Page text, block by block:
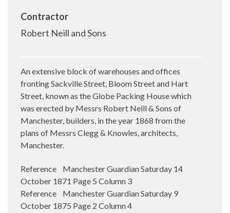
Contractor
Robert Neill and Sons
An extensive block of warehouses and offices
fronting Sackville Street, Bloom Street and Hart
Street, known as the Globe Packing House which
was erected by Messrs Robert Neill & Sons of
Manchester, builders, in the year 1868 from the
plans of Messrs Clegg & Knowles, architects,
Manchester.
Reference Manchester Guardian Saturday 14
October 1871 Page 5 Column 3
Reference Manchester Guardian Saturday 9
October 1875 Page 2 Column 4